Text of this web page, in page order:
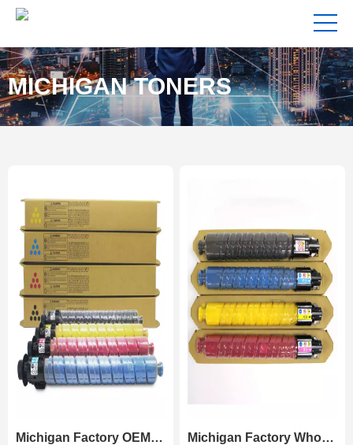
MICHIGAN TONERS
Michigan Factory OEM Refilled Toner For Ricoh IM C2000 2500 Color Copier Michigan Factory Wholesale Green High Quality Copier Toner For Ricoh Aficio MP C306 307 406 407